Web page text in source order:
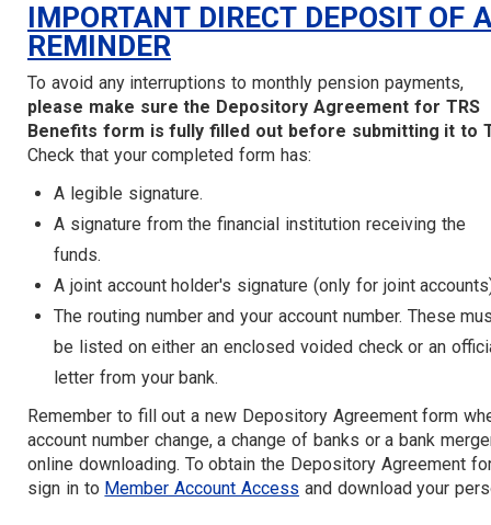
IMPORTANT DIRECT DEPOSIT OF
REMINDER
To avoid any interruptions to monthly pension payments,
please make sure the Depository Agreement for TRS
Benefits form is fully filled out before submitting it to
Check that your completed form has:
A legible signature.
A signature from the financial institution receiving the
funds.
A joint account holder's signature (only for joint
The routing number and your account number. These
be listed on either an enclosed voided check or an
letter from your bank.
Remember to fill out a new Depository Agreement form
account number change, a change of banks or a bank
online downloading. To obtain the Depository Agreement
sign in to Member Account Access and download your